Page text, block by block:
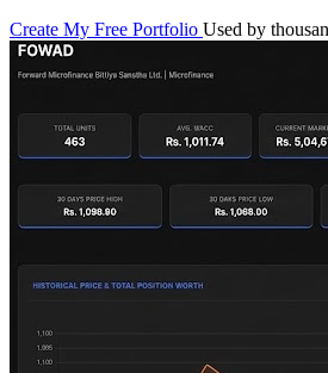
Create My Free Portfolio Used by